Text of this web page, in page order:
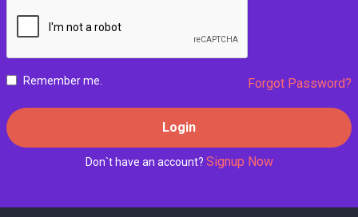
Remember me. Forgot Password?
Login
Don`t have an account? Signup Now